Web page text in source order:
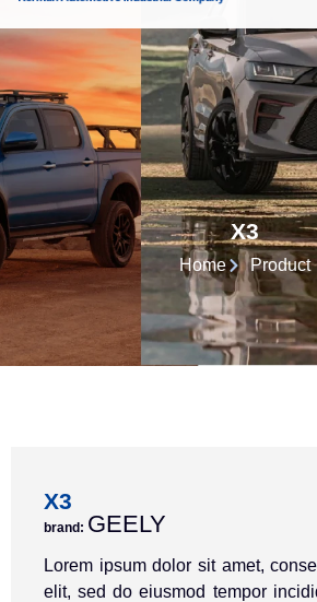
X3
Home Product
X3
brand: GEELY
Lorem ipsum dolor sit amet,
elit, sed do eiusmod tempor